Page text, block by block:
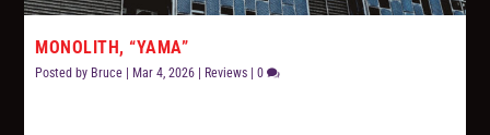
MONOLITH, “YAMA”
Posted by Bruce Mar 4, 2026 Reviews |0